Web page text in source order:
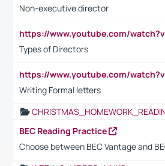
Non-executive director
Types of Directors
Writing Formal letters
BEC Reading Practice
Choose between BEC Vantage and